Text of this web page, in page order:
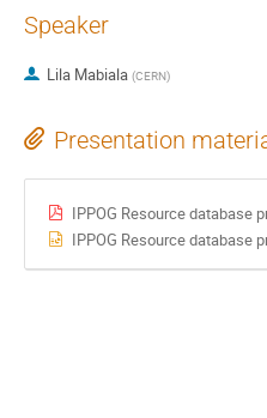
Speaker
Lila Mabiala (CERN)
Presentation
IPPOG Resource database
IPPOG Resource database